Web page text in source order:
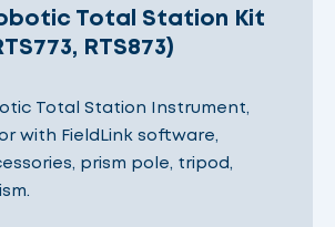
Total Station Kit
RTS873)
Total Station Instrument,
with FieldLink software,
prism pole, tripod,